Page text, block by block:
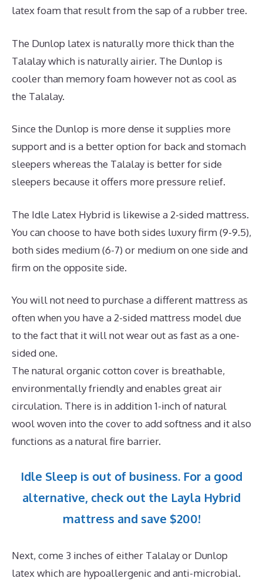
latex foam that result from the sap of a rubber tree.
The Dunlop latex is naturally more thick than the
Talalay which is naturally airier. The Dunlop is
cooler than memory foam however not as cool as
the Talalay.
Since the Dunlop is more dense it supplies more
support and is a better option for back and stomach
sleepers whereas the Talalay is better for side
sleepers because it offers more pressure relief.
The Idle Latex Hybrid is likewise a 2-sided mattress.
You can choose to have both sides luxury firm (9-9.5),
both sides medium (6-7) or medium on one side and
firm on the opposite side.
You will not need to purchase a different mattress as
often when you have a 2-sided mattress model due
to the fact that it will not wear out as fast as a one-
sided one.
The natural organic cotton cover is breathable,
environmentally friendly and enables great air
circulation. There is in addition 1-inch of natural
wool woven into the cover to add softness and it also
functions as a natural fire barrier.
Idle Sleep is out of business. For a good
alternative, check out the Layla Hybrid
mattress and save $200!
Next, come 3 inches of either Talalay or Dunlop
latex which are hypoallergenic and anti-microbial.